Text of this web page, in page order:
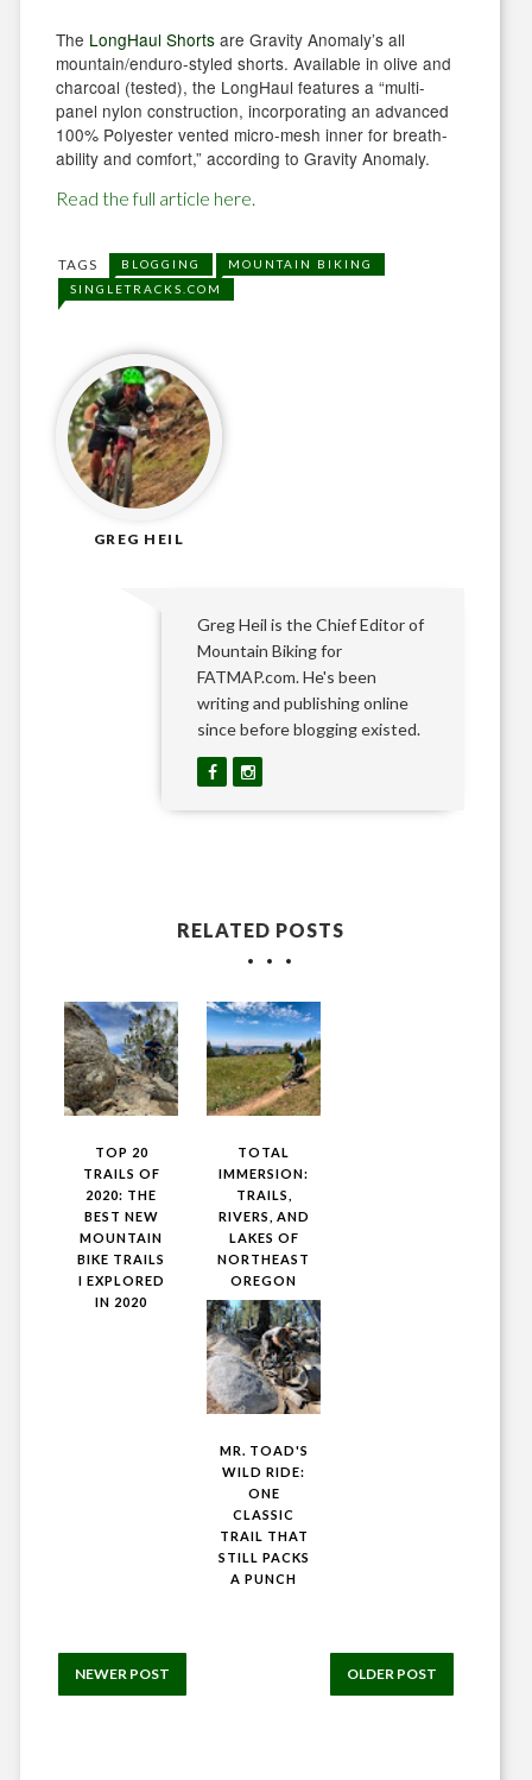
The LongHaul Shorts are Gravity Anomaly’s all
mountain/enduro-styled shorts. Available in olive and
charcoal (tested), the LongHaul features a “multi-
panel nylon construction, incorporating an advanced
100% Polyester vented micro-mesh inner for breath-
ability and comfort,” according to Gravity Anomaly.
Read the full article here.
TAGS BLOGGING
MOUNTAIN BIKING
SINGLETRACKS.COM
GREG HEIL
Greg Heil is the Chief Editor of
Mountain Biking for
FATMAP.com. He's been
writing and publishing online
since before blogging existed.
RELATED POSTS
TOP 20
TRAILS OF
2020: THE
BEST NEW
MOUNTAIN
BIKE TRAILS
I EXPLORED
IN 2020
TOTAL
IMMERSION:
TRAILS,
RIVERS, AND
LAKES OF
NORTHEAST
OREGON
MR. TOAD'S
WILD RIDE:
ONE
CLASSIC
TRAIL THAT
STILL PACKS
A PUNCH
NEWER POST OLDER POST